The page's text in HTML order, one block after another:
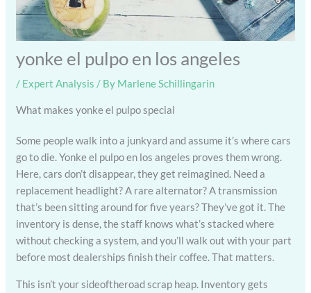
yonke el pulpo en los angeles
/ Expert Analysis / By Marlene Schillingarin
What makes yonke el pulpo special
Some people walk into a junkyard and assume it’s where cars
go to die. Yonke el pulpo en los angeles proves them wrong.
Here, cars don’t disappear, they get reimagined. Need a
replacement headlight? A rare alternator? A transmission
that’s been sitting around for five years? They’ve got it. The
inventory is dense, the staff knows what’s stacked where
without checking a system, and you’ll walk out with your part
before most dealerships finish their coffee. That matters.
This isn’t your sideoftheroad scrap heap. Inventory gets